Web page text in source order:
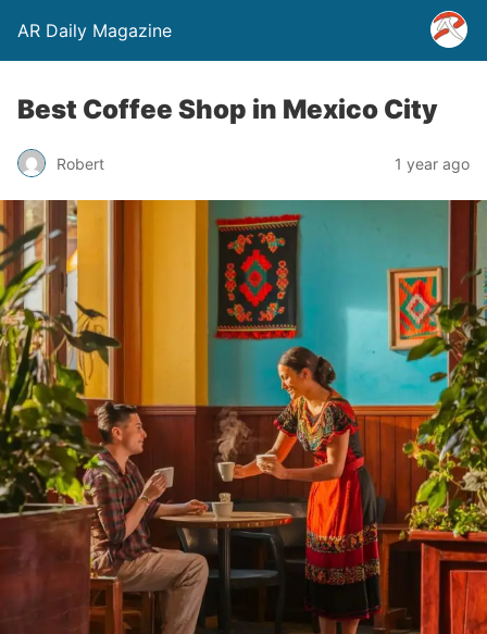
AR Daily Magazine
Best Coffee Shop in Mexico City
Robert 1 year ago